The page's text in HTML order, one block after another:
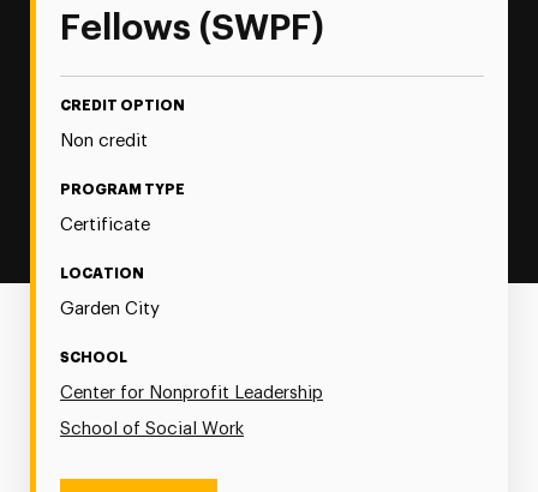
Fellows (SWPF)
CREDIT OPTION
Non credit
PROGRAM TYPE
Certificate
LOCATION
Garden City
SCHOOL
Center for Nonprofit Leadership
School of Social Work